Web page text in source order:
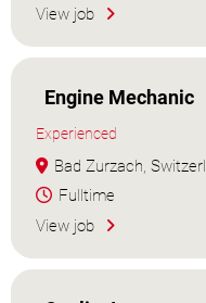
View job
Engine Mechanic
Experienced
Bad Zurzach,
Fulltime
View job